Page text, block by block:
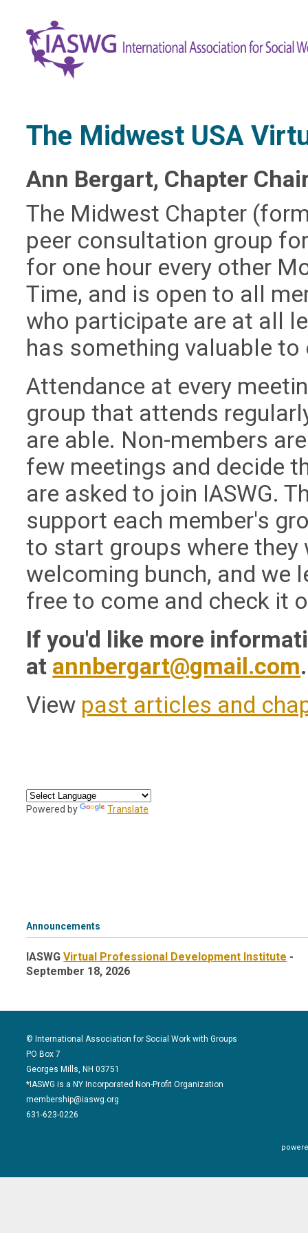
​The Midwest USA
Ann Bergart, Chapter
The Midwest Chapter
peer consultation group
for one hour every other
Time, and is open to all
who participate are at all
has something valuable to
Attendance at every
group that attends
are able. Non-members
few meetings and decide
are asked to join IASWG.
support each member's
to start groups where they
welcoming bunch, and we
free to come and check it
If you'd like more
at annbergart@gmail.com.
View past articles and
Powered by Translate
Announcements
IASWGVirtual Professional Development Institute -
September 18, 2026
© International Association for Social Work with Groups
PO Box 7
Georges Mills, NH 03751
*IASWG is a NY Incorporated Non-Profit Organization
membership@iaswg.org
631-623-0226